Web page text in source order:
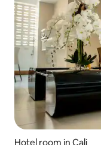
Hotel room in Cali